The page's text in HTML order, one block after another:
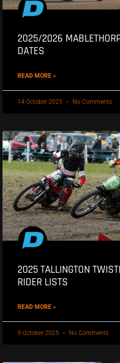
2025/2026
DATES
READ MORE »
14 October 2025 No Comments
2025 TALLINGTON
RIDER LISTS
READ MORE »
9 October 2025 No Comments